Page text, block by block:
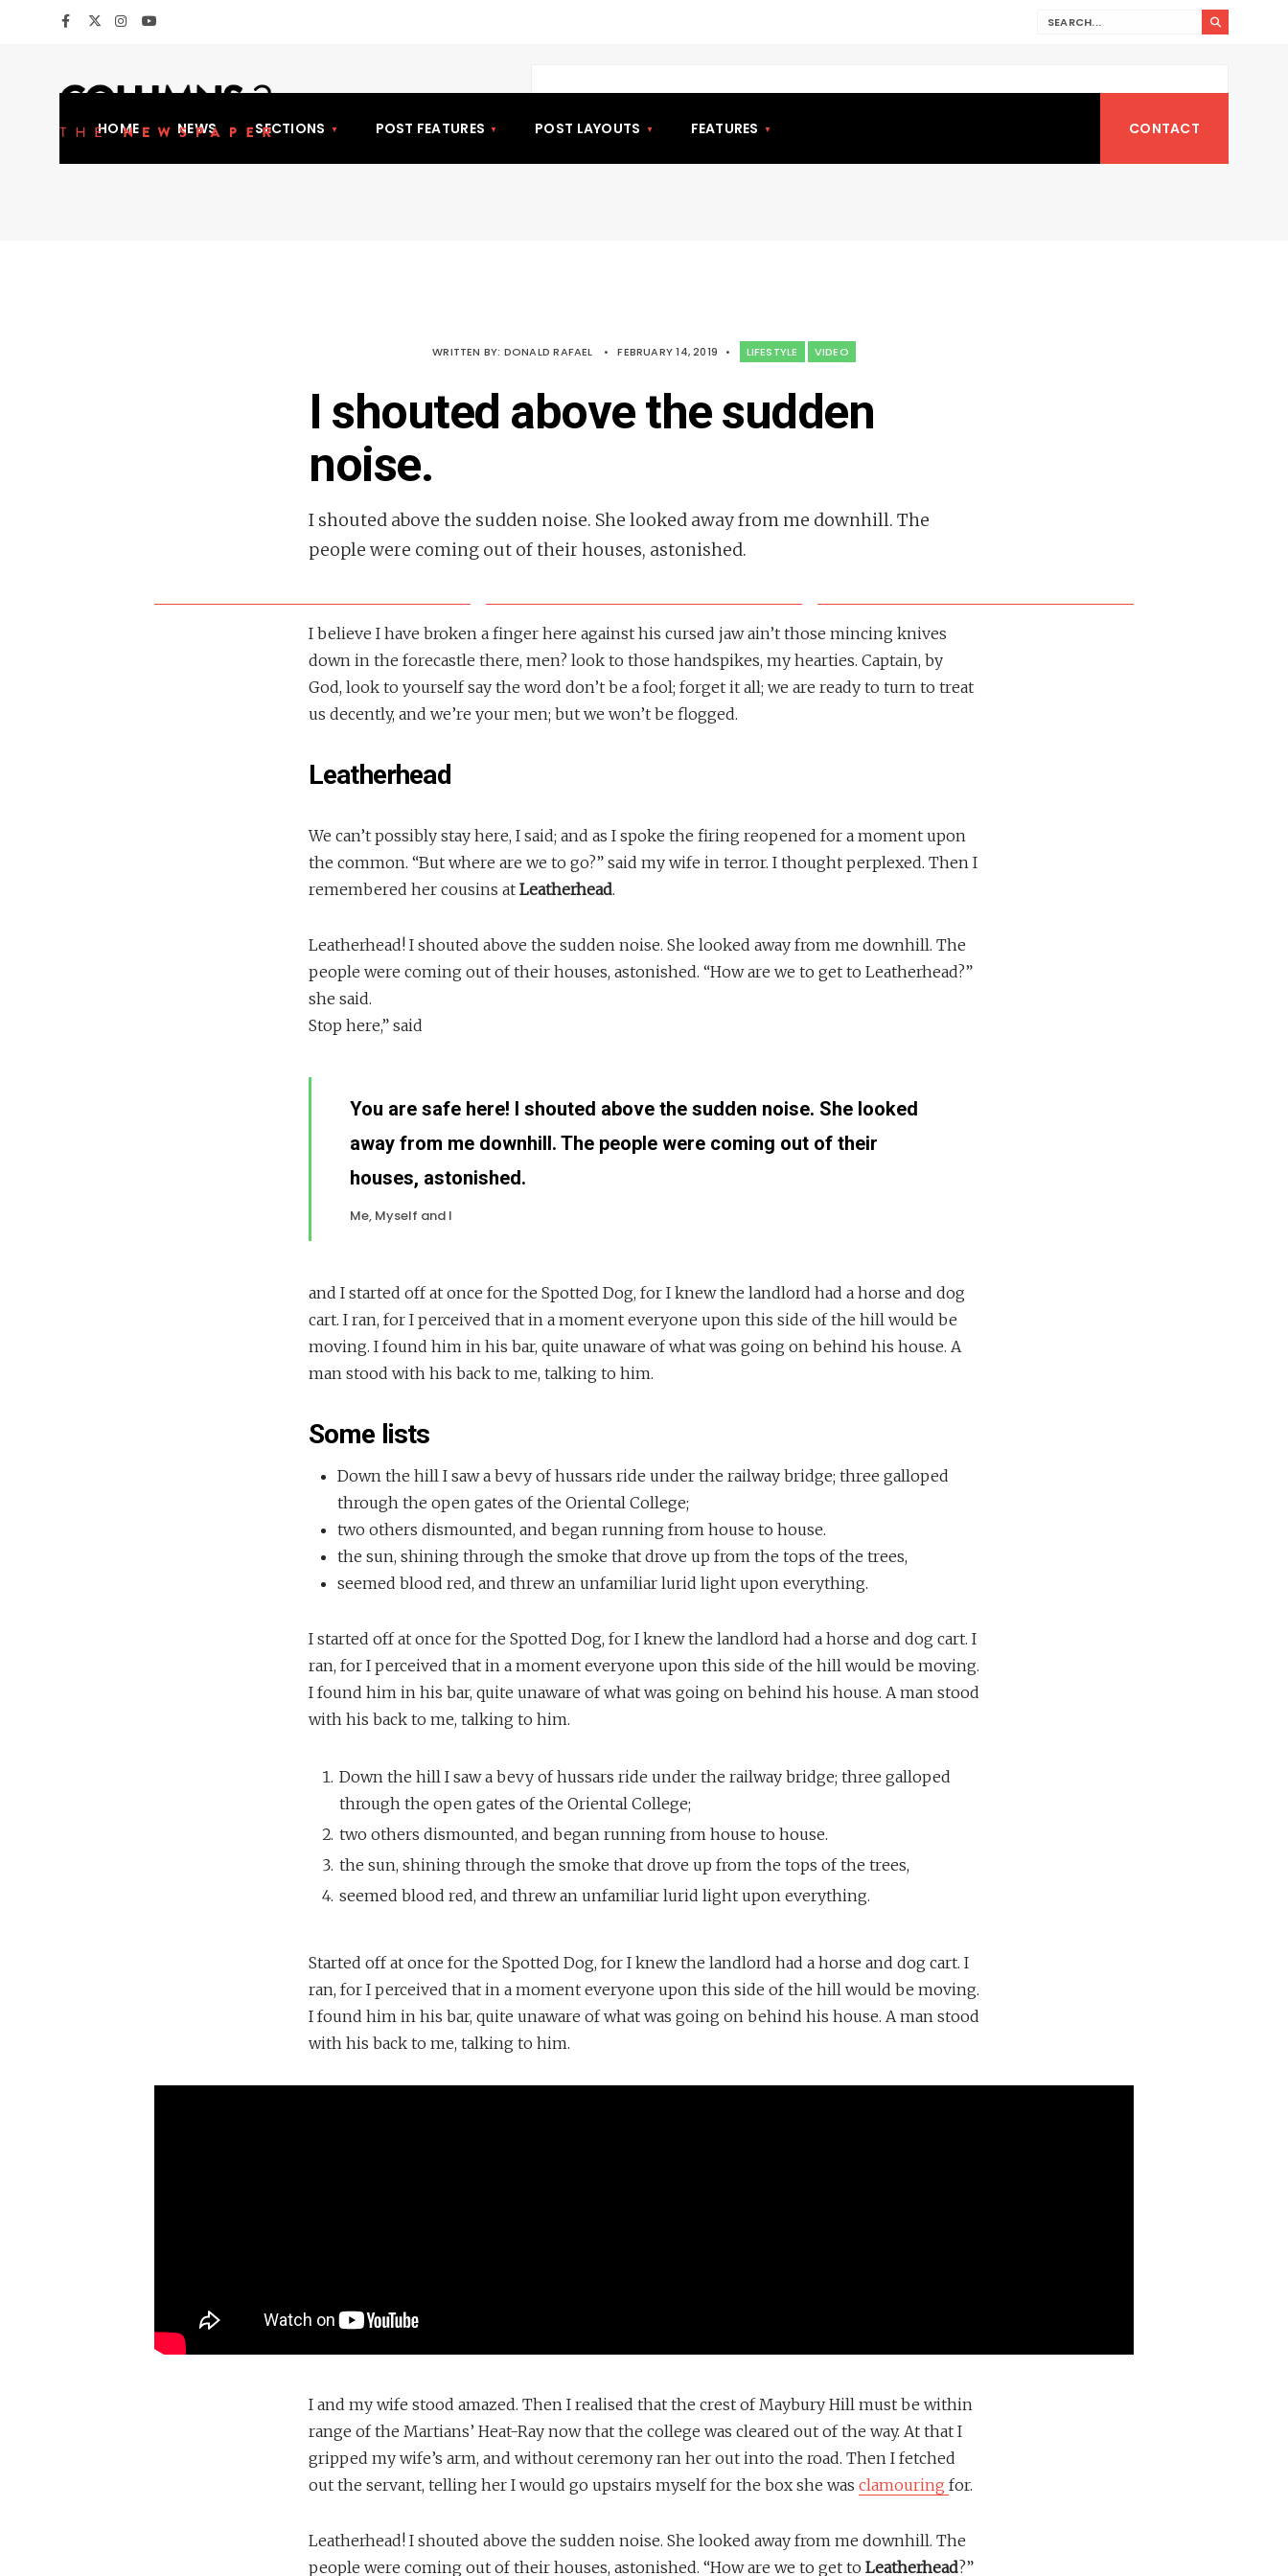
HOME NEWS SECTIONS POST FEATURES POST LAYOUTS FEATURES CONTACT
WRITTEN BY: DONALD RAFAEL • FEBRUARY 14, 2019 • LIFESTYLE VIDEO
I shouted above the sudden
noise.
I shouted above the sudden noise. She looked away from me downhill. The
people were coming out of their houses, astonished.
I believe I have broken a finger here against his cursed jaw ain’t those mincing knives
down in the forecastle there, men? look to those handspikes, my hearties. Captain, by
God, look to yourself say the word don’t be a fool; forget it all; we are ready to turn to treat
us decently, and we’re your men; but we won’t be flogged.
Leatherhead
We can’t possibly stay here, I said; and as I spoke the firing reopened for a moment upon
the common. “But where are we to go?” said my wife in terror. I thought perplexed. Then I
remembered her cousins at Leatherhead.
Leatherhead! I shouted above the sudden noise. She looked away from me downhill. The
people were coming out of their houses, astonished. “How are we to get to Leatherhead?”
she said.
Stop here,” said
You are safe here! I shouted above the sudden noise. She looked
away from me downhill. The people were coming out of their
houses, astonished.
Me, Myself and I
and I started off at once for the Spotted Dog, for I knew the landlord had a horse and dog
cart. I ran, for I perceived that in a moment everyone upon this side of the hill would be
moving. I found him in his bar, quite unaware of what was going on behind his house. A
man stood with his back to me, talking to him.
Some lists
Down the hill I saw a bevy of hussars ride under the railway bridge; three galloped
through the open gates of the Oriental College;
two others dismounted, and began running from house to house.
the sun, shining through the smoke that drove up from the tops of the trees,
seemed blood red, and threw an unfamiliar lurid light upon everything.
I started off at once for the Spotted Dog, for I knew the landlord had a horse and dog cart. I
ran, for I perceived that in a moment everyone upon this side of the hill would be moving.
I found him in his bar, quite unaware of what was going on behind his house. A man stood
with his back to me, talking to him.
Down the hill I saw a bevy of hussars ride under the railway bridge; three galloped
through the open gates of the Oriental College;
two others dismounted, and began running from house to house.
the sun, shining through the smoke that drove up from the tops of the trees,
seemed blood red, and threw an unfamiliar lurid light upon everything.
Started off at once for the Spotted Dog, for I knew the landlord had a horse and dog cart. I
ran, for I perceived that in a moment everyone upon this side of the hill would be moving.
I found him in his bar, quite unaware of what was going on behind his house. A man stood
with his back to me, talking to him.
I and my wife stood amazed. Then I realised that the crest of Maybury Hill must be within
range of the Martians’ Heat-Ray now that the college was cleared out of the way. At that I
gripped my wife’s arm, and without ceremony ran her out into the road. Then I fetched
out the servant, telling her I would go upstairs myself for the box she was clamouring for.
Leatherhead! I shouted above the sudden noise. She looked away from me downhill. The
people were coming out of their houses, astonished. “How are we to get to Leatherhead?”